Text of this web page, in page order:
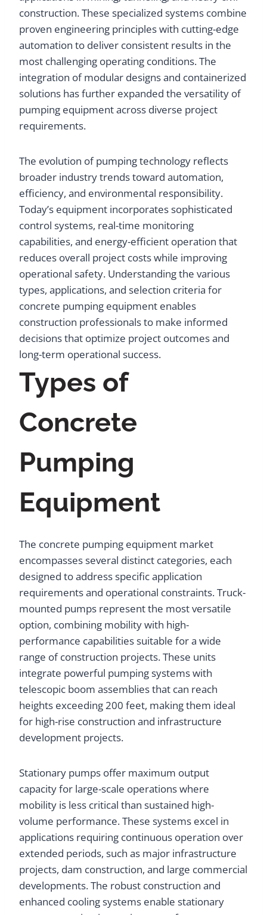
construction. These specialized systems combine
proven engineering principles with cutting-edge
automation to deliver consistent results in the
most challenging operating conditions. The
integration of modular designs and containerized
solutions has further expanded the versatility of
pumping equipment across diverse project
requirements.
The evolution of pumping technology reflects
broader industry trends toward automation,
efficiency, and environmental responsibility.
Today’s equipment incorporates sophisticated
control systems, real-time monitoring
capabilities, and energy-efficient operation that
reduces overall project costs while improving
operational safety. Understanding the various
types, applications, and selection criteria for
concrete pumping equipment enables
construction professionals to make informed
decisions that optimize project outcomes and
long-term operational success.
Types of
Concrete
Pumping
Equipment
The concrete pumping equipment market
encompasses several distinct categories, each
designed to address specific application
requirements and operational constraints. Truck-
mounted pumps represent the most versatile
option, combining mobility with high-
performance capabilities suitable for a wide
range of construction projects. These units
integrate powerful pumping systems with
telescopic boom assemblies that can reach
heights exceeding 200 feet, making them ideal
for high-rise construction and infrastructure
development projects.
Stationary pumps offer maximum output
capacity for large-scale operations where
mobility is less critical than sustained high-
volume performance. These systems excel in
applications requiring continuous operation over
extended periods, such as major infrastructure
projects, dam construction, and large commercial
developments. The robust construction and
enhanced cooling systems enable stationary